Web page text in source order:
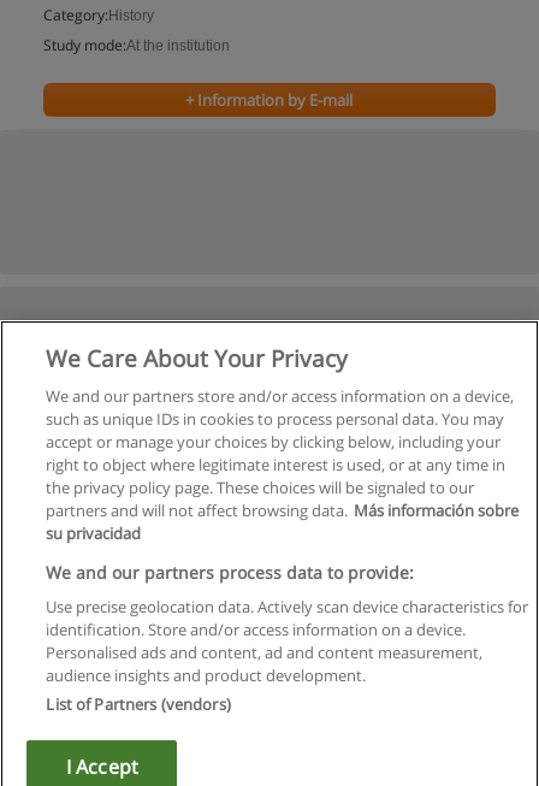
Category: History
Study mode:At the institution
+ Information by E-mail
Previous
of2
Rules of use
Privacy of information
Copyright © Educaedu Business S.L. - CIF : B-95610580: -
We Care About Your Privacy
We and our partners store and/or access information on a device,
such as unique IDs in cookies to process personal data. You may
accept or manage your choices by clicking below, including your
right to object where legitimate interest is used, or at any time in
the privacy policy page. These choices will be signaled to our
partners and will not affect browsing data. Más información sobre
su privacidad
We and our partners process data to provide:
Use precise geolocation data. Actively scan device characteristics for
identification. Store and/or access information on a device.
Personalised ads and content, ad and content measurement,
audience insights and product development.
List of Partners (vendors)
I Accept